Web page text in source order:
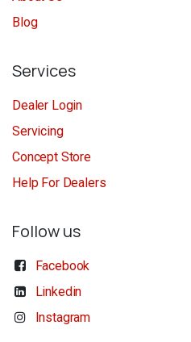
Blog
Services
Dealer Login
Servicing
Concept Store
Help For Dealers
Follow us
Facebook
Linkedin
Instagram